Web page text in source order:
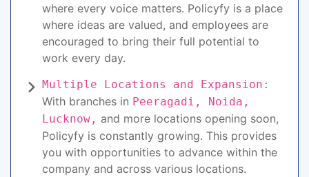
where every voice matters. Policyfy is a place
where ideas are valued, and employees are
encouraged to bring their full potential to
work every day.
Multiple Locations and Expansion:
With branches in Peeragadi, Noida,
Lucknow, and more locations opening soon,
Policyfy is constantly growing. This provides
you with opportunities to advance within the
company and across various locations.